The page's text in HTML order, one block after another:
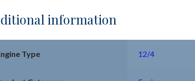
information
Type 12/4